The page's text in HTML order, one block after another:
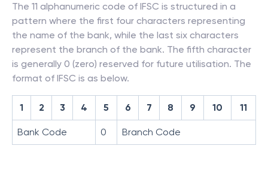
The 11 alphanumeric code of IFSC is structured in a
pattern where the first four characters representing
the name of the bank, while the last six characters
represent the branch of the bank. The fifth character
is generally 0 (zero) reserved for future utilisation. The
format of IFSC is as below.
1 2 3 4 5 6 7 8 9 10 11
Bank Code 0 Branch Code